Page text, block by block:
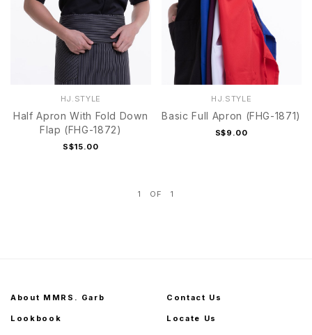
HJ.STYLE
Half Apron With Fold Down
Flap (FHG-1872)
S$15.00
HJ.STYLE
Basic Full Apron (FHG-1871)
S$9.00
1 OF 1
About MMRS. Garb
Lookbook
Contact Us
Locate Us